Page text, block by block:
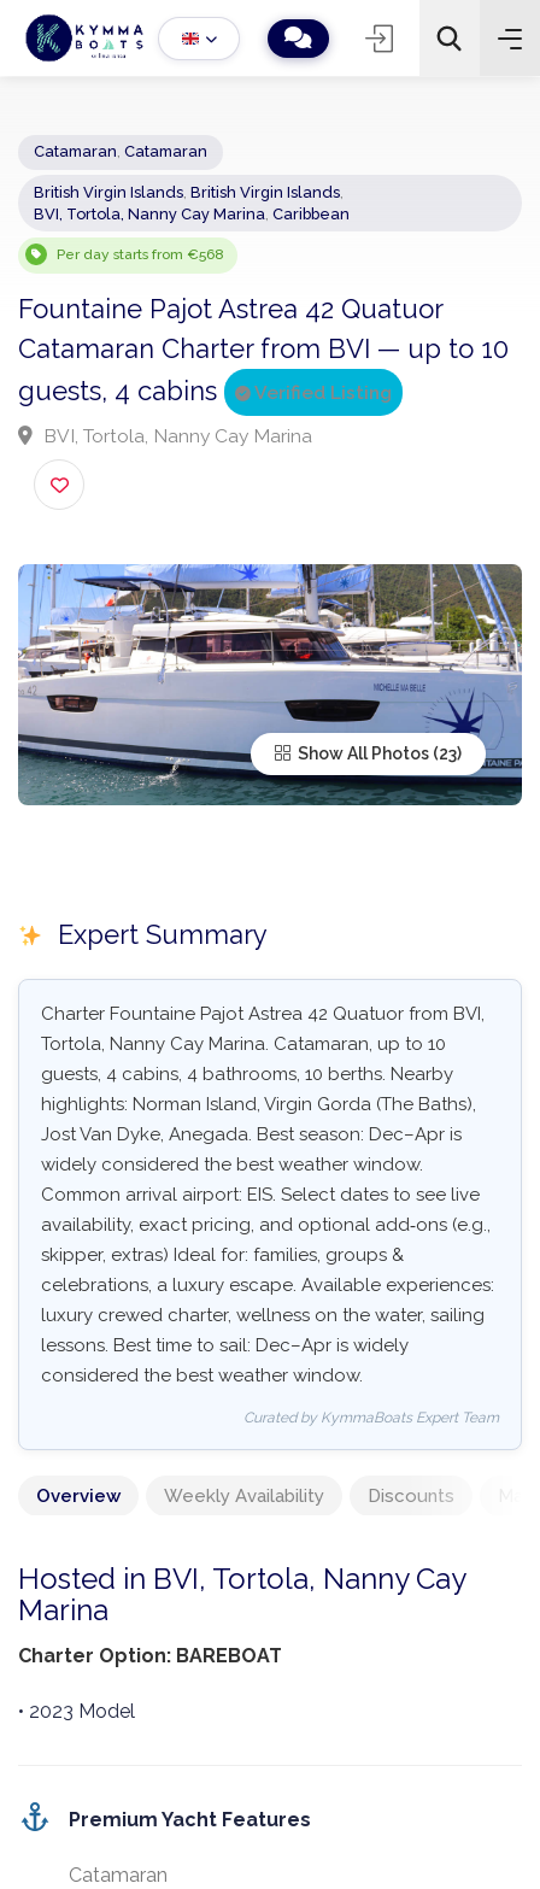
− 2 +
British Virgin Islands,British Virgin Islands
Per day starts from €568
Fountaine Pajot Astrea 42 Quatuor
Catamaran Charter from BVI — up to
guests, 4 cabins
Verified Listing
BVI, Tortola, Nanny Cay Marina
Show All Photos
Expert Summary
Charter Fountaine Pajot Astrea 42 Quatuor from BVI,
Tortola, Nanny Cay Marina. Catamaran, up to 10
guests, 4 cabins, 4 bathrooms, 10 berths. Nearby
highlights: Norman Island, Virgin Gorda (The Baths),
Jost Van Dyke, Anegada. Best season: Dec–Apr is
widely considered the best weather window.
Common arrival airport: EIS. Select dates to see live
availability, exact pricing, and optional add‑ons (e.g.,
skipper, extras) Ideal for: families, groups &
celebrations, a luxury escape. Available experiences:
luxury crewed charter, wellness on the water, sailing
lessons. Best time to sail: Dec–Apr is widely
considered the best weather window.
Curated by KymmaBoats Expert Team
Overview Weekly Availability Discounts
Hosted in BVI, Tortola, Nanny Cay
Marina
Charter Option: BAREBOAT
• 2023 Model
Premium Yacht Features
Catamaran